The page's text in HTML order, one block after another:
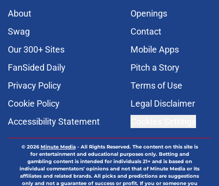
About
Openings
Swag
Contact
Our 300+ Sites
Mobile Apps
FanSided Daily
Pitch a Story
Privacy Policy
Terms of Use
Cookie Policy
Legal Disclaimer
Accessibility Statement
© 2026Minute Media- All Rights Reserved. The content on this site is
for entertainment and educational purposes only. Betting and
gambling content is intended for individuals 21+ and is based on
individual commentators' opinions and not that of Minute Media or its
affiliates and related brands. All picks and predictions are suggestions
only and not a guarantee of success or profit. If you or someone you